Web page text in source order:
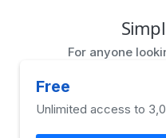
For anyone
Free
Unlimited access to